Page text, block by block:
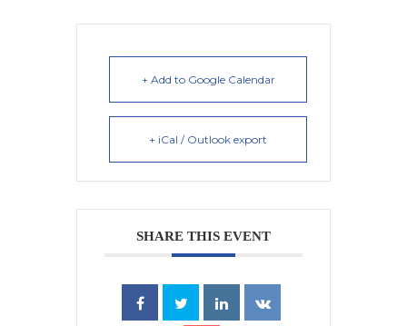
+ Add to Google Calendar
+ iCal / Outlook export
SHARE THIS EVENT